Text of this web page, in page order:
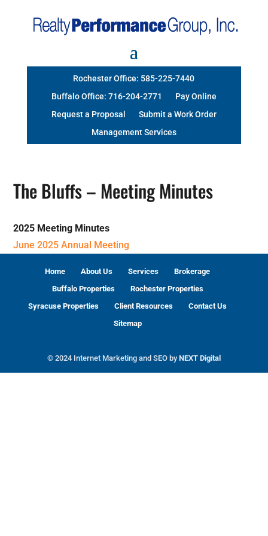
Rochester Office: 585-225-7440
Buffalo Office: 716-204-2771
Pay Online
Request a Proposal
Submit a Work Order
Management Services
The Bluffs – Meeting Minutes
2025 Meeting Minutes
June 2025 Annual Meeting
Home About Us Services
Brokerage
Buffalo Properties
Rochester Properties
Syracuse Properties
Client Resources
Contact Us
Sitemap
© 2024 Internet Marketing and SEO byNEXT Digital